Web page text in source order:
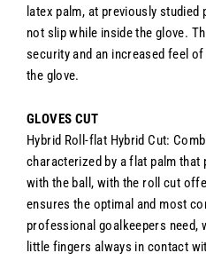
latex palm, at previously
not slip while inside the glove.
security and an increased feel
the glove.
GLOVES CUT
Hybrid Roll-flat Hybrid Cut:
characterized by a flat palm
with the ball, with the roll cut
ensures the optimal and most
professional goalkeepers need,
little fingers always in contact